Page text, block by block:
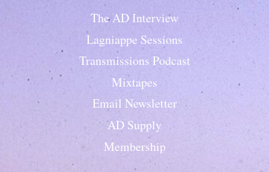
The AD Interview
Lagniappe Sessions
Transmissions Podcast
Mixtapes
Email Newsletter
AD Supply
Membership